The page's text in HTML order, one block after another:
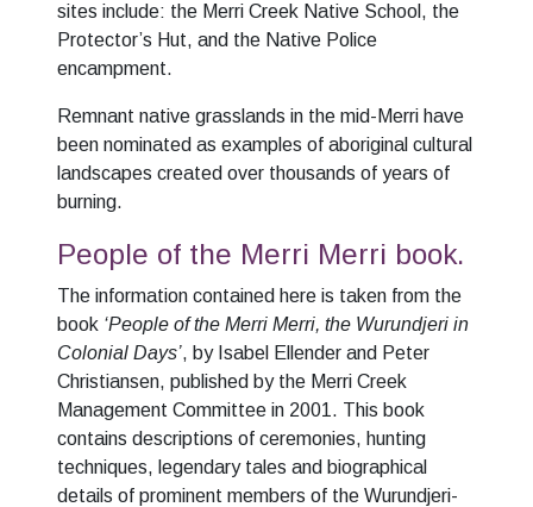
sites include: the Merri Creek Native School, the
Protector’s Hut, and the Native Police
encampment.
Remnant native grasslands in the mid-Merri have
been nominated as examples of aboriginal cultural
landscapes created over thousands of years of
burning.
People of the Merri Merri book.
The information contained here is taken from the
book ‘People of the Merri Merri, the Wurundjeri in
Colonial Days’, by Isabel Ellender and Peter
Christiansen, published by the Merri Creek
Management Committee in 2001. This book
contains descriptions of ceremonies, hunting
techniques, legendary tales and biographical
details of prominent members of the Wurundjeri-